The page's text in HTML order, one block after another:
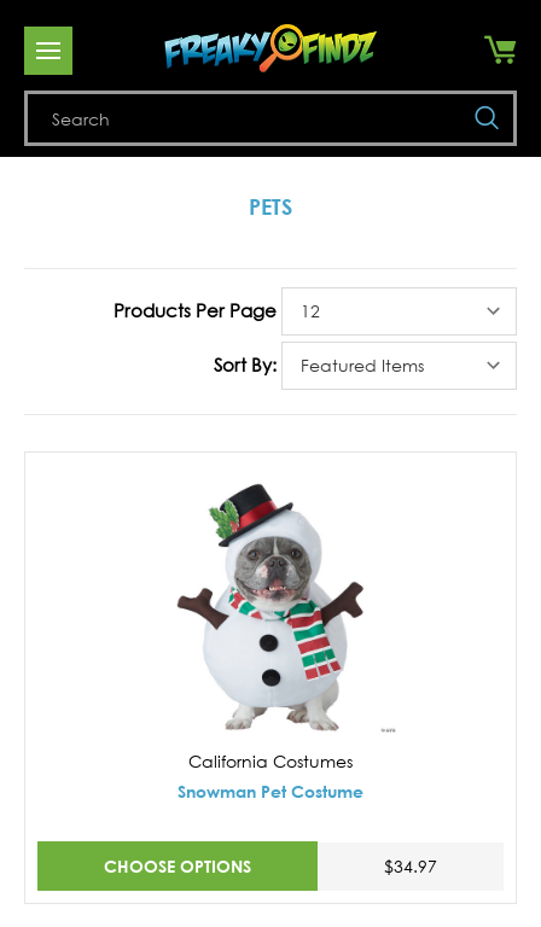
PETS
Products Per Page
Sort By:
California Costumes
Snowman Pet Costume
CHOOSE OPTIONS $34.97